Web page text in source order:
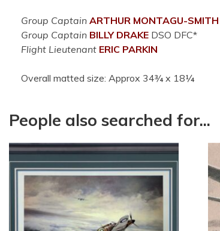
Group Captain ARTHUR MONTAGU-SMITH
Group Captain BILLY DRAKE DSO DFC*
Flight Lieutenant ERIC PARKIN
Overall matted size: Approx 34¾ x 18¼
People also searched for...